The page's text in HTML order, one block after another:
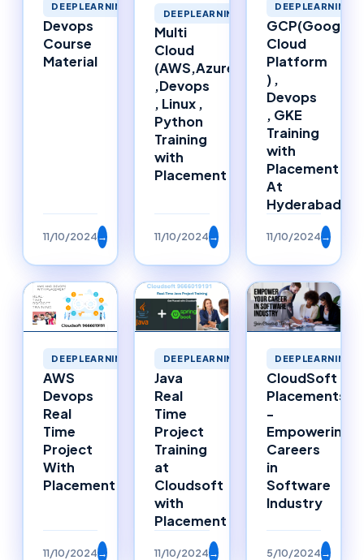
DEEPLEARNING
Devops
Course
Material
11/10/2024→
DEEPLEARNING
Multi
Cloud
(AWS,Azure)
,Devops
, Linux ,
Python
Training
with
Placement
11/10/2024→
DEEPLEARNING
GCP(Google
Cloud
Platform
) ,
Devops
, GKE
Training
with
Placement
At
Hyderabad
11/10/2024→
DEEPLEARNING
AWS
Devops
Real
Time
Project
With
Placement
11/10/2024→
DEEPLEARNING
Java
Real
Time
Project
Training
at
Cloudsoft
with
Placement
11/10/2024→
DEEPLEARNING
CloudSoft
Placements
-
Empowering
Careers
in
Software
Industry
5/10/2024→